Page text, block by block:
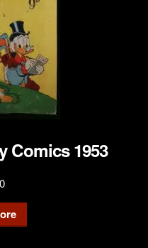
Comics 1953